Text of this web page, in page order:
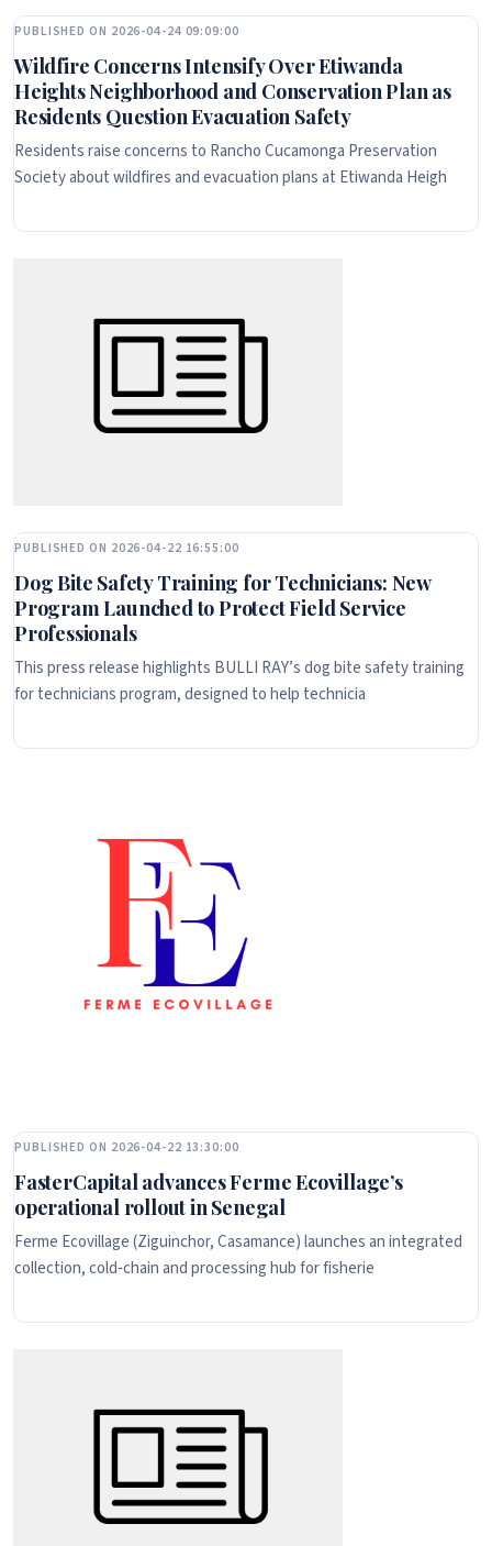
PUBLISHED ON 2026-04-24 09:09:00
Wildfire Concerns Intensify Over Etiwanda
Heights Neighborhood and Conservation Plan as
Residents Question Evacuation Safety
Residents raise concerns to Rancho Cucamonga Preservation
Society about wildfires and evacuation plans at Etiwanda Heigh
PUBLISHED ON 2026-04-22 16:55:00
Dog Bite Safety Training for Technicians: New
Program Launched to Protect Field Service
Professionals
This press release highlights BULLI RAY’s dog bite safety training
for technicians program, designed to help technicia
PUBLISHED ON 2026-04-22 13:30:00
FasterCapital advances Ferme Ecovillage’s
operational rollout in Senegal
Ferme Ecovillage (Ziguinchor, Casamance) launches an integrated
collection, cold‑chain and processing hub for fisherie